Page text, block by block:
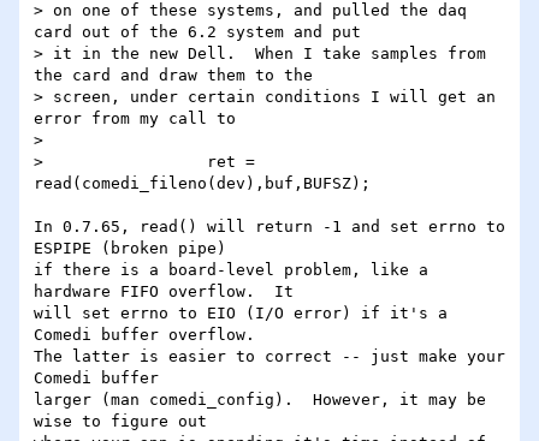
> on one of these systems, and pulled the daq
card out of the 6.2 system and put
> it in the new Dell.  When I take samples from
the card and draw them to the
> screen, under certain conditions I will get an
error from my call to
>
>                 ret =
read(comedi_fileno(dev),buf,BUFSZ);
In 0.7.65, read() will return -1 and set errno to
ESPIPE (broken pipe)
if there is a board-level problem, like a
hardware FIFO overflow.  It
will set errno to EIO (I/O error) if it's a
Comedi buffer overflow.
The latter is easier to correct -- just make your
Comedi buffer
larger (man comedi_config).  However, it may be
wise to figure out